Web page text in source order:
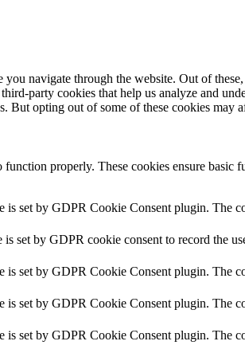
navigate through the website. Out of
party cookies that help us analyze and
But opting out of some of these cookies may
properly. These cookies ensure
is set by GDPR Cookie Consent plugin. The
is set by GDPR cookie consent to record the
is set by GDPR Cookie Consent plugin. The
is set by GDPR Cookie Consent plugin. The
is set by GDPR Cookie Consent plugin. The